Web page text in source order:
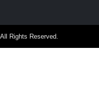
Rights Reserved.